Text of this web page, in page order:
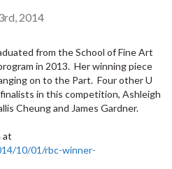
2014
from the School of Fine Art
in 2013. Her winning piece
on to the Part. Four other U
in this competition, Ashleigh
Cheung and James Gardner.
at
10/01/rbc-winner-